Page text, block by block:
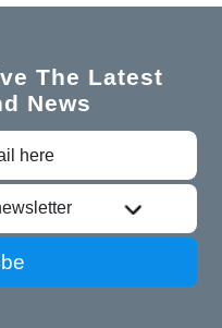
The Latest
News